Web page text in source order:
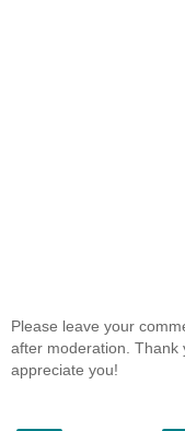
Please leave your
after moderation. Thank
appreciate you!